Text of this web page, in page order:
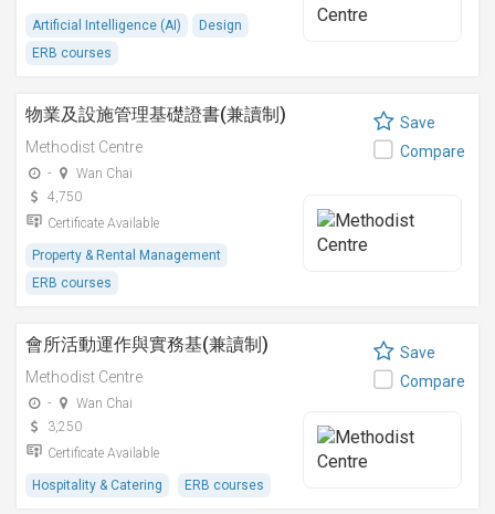
Artificial Intelligence (AI)
Design
ERB courses
物業及設施管理基礎證書(兼讀制)
Methodist Centre
-
Wan Chai
4,750
Certificate Available
Property & Rental Management
ERB courses
Save
Compare
會所活動運作與實務基(兼讀制)
Methodist Centre
-
Wan Chai
3,250
Certificate Available
Hospitality & Catering ERB courses
Save
Compare